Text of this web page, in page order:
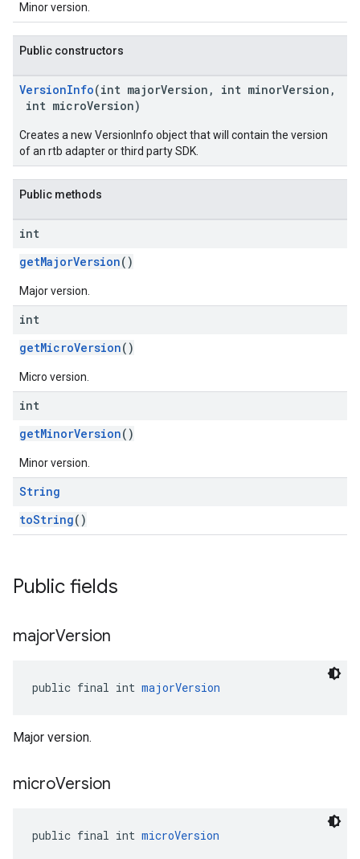
Minor version.
Public constructors
VersionInfo(int majorVersion, int minorVersion,
int microVersion)
Creates a new VersionInfo object that will contain the version
of an rtb adapter or third party SDK.
Public methods
int
getMajorVersion()
Major version.
int
getMicroVersion()
Micro version.
int
getMinorVersion()
Minor version.
String
toString()
Public fields
majorVersion
public final int majorVersion
Major version.
microVersion
public final int microVersion